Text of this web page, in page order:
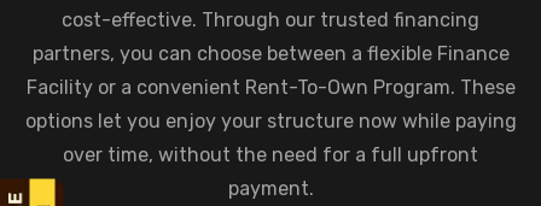
cost-effective. Through our trusted financing
partners, you can choose between a flexible Finance
Facility or a convenient Rent-To-Own Program. These
options let you enjoy your structure now while paying
over time, without the need for a full upfront
payment.